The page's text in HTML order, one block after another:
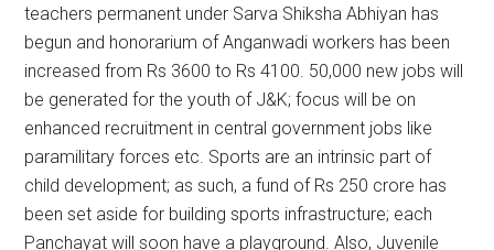
teachers permanent under Sarva Shiksha Abhiyan has
begun and honorarium of Anganwadi workers has been
increased from Rs 3600 to Rs 4100. 50,000 new jobs will
be generated for the youth of J&K; focus will be on
enhanced recruitment in central government jobs like
paramilitary forces etc. Sports are an intrinsic part of
child development; as such, a fund of Rs 250 crore has
been set aside for building sports infrastructure; each
Panchayat will soon have a playground. Also, Juvenile